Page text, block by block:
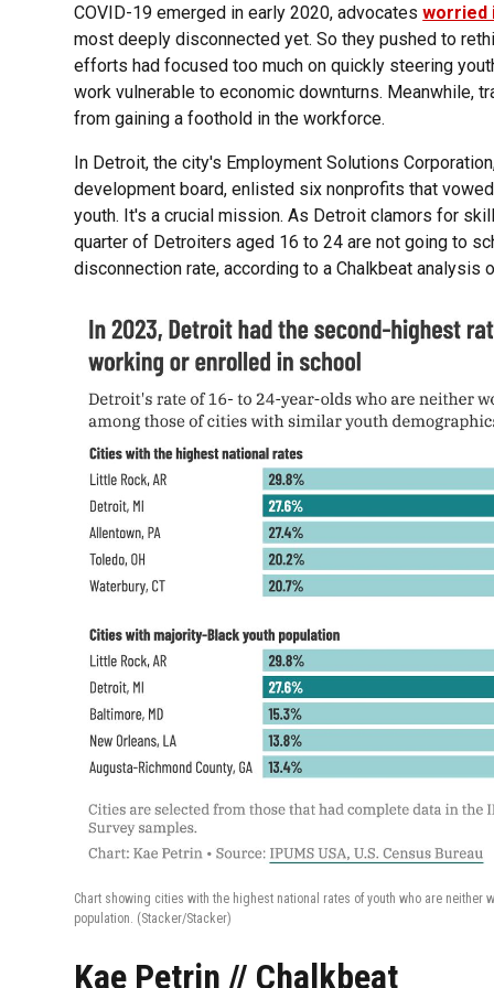
COVID-19 emerged in early 2020, advocatesworried
most deeply disconnected yet. So they pushed to
efforts had focused too much on quickly steering
work vulnerable to economic downturns. Meanwhile,
from gaining a foothold in the workforce.
In Detroit, the city's Employment Solutions
development board, enlisted six nonprofits that
youth. It's a crucial mission. As Detroit clamors for
quarter of Detroiters aged 16 to 24 are not going to
disconnection rate, according to a Chalkbeat analysis
Chart showing cities with the highest national rates of youth who are
population. (Stacker/Stacker)
Kae Petrin // Chalkbeat